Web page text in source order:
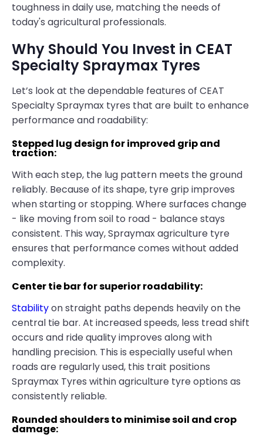
toughness in daily use, matching the needs of
today's agricultural professionals.
Why Should You Invest in CEAT
Specialty Spraymax Tyres
Let’s look at the dependable features of CEAT
Specialty Spraymax tyres that are built to enhance
performance and roadability:
Stepped lug design for improved grip and
traction:
With each step, the lug pattern meets the ground
reliably. Because of its shape, tyre grip improves
when starting or stopping. Where surfaces change
- like moving from soil to road - balance stays
consistent. This way, Spraymax agriculture tyre
ensures that performance comes without added
complexity.
Center tie bar for superior roadability:
Stabilityon straight paths depends heavily on the
central tie bar. At increased speeds, less tread shift
occurs and ride quality improves along with
handling precision. This is especially useful when
roads are regularly used, this trait positions
Spraymax Tyres within agriculture tyre options as
consistently reliable.
Rounded shoulders to minimise soil and crop
damage: